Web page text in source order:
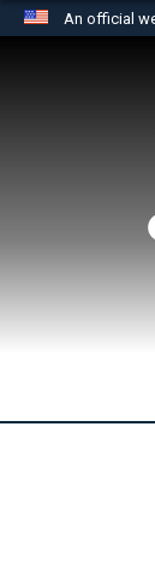
An official
the